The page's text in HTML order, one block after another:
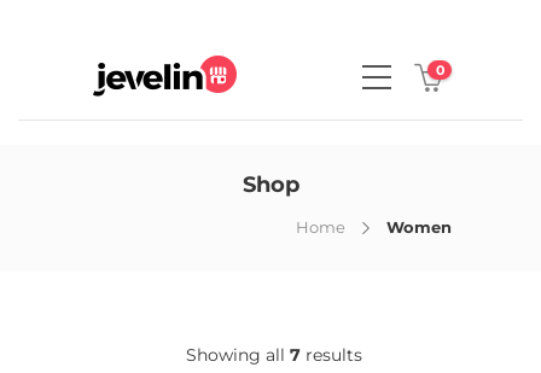
0
Shop
Home Women
Showing all 7 results